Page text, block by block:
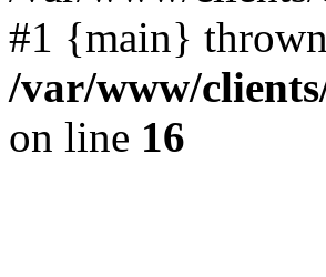
#1 {main}
/var/www/
on line 16